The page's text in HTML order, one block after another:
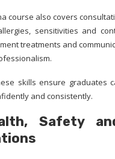
course also covers
sensitivities and
treatments and
skills ensure graduates
and consistently.
Safety